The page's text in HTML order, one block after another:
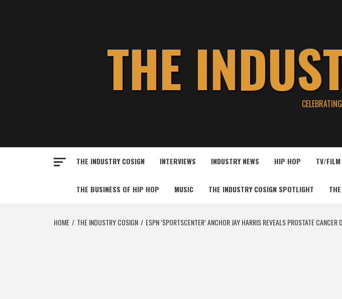
THE
THE INDUSTRY COSIGN INTERVIEWS INDUSTRY NEWS HIP HOP TV/FILM
THE BUSINESS OF HIP HOP MUSIC THE INDUSTRY COSIGN SPOTLIGHT
HOME THE INDUSTRY COSIGN ESPN ‘SPORTSCENTER’ ANCHOR JAY HARRIS REVEALS PROSTATE CANCER